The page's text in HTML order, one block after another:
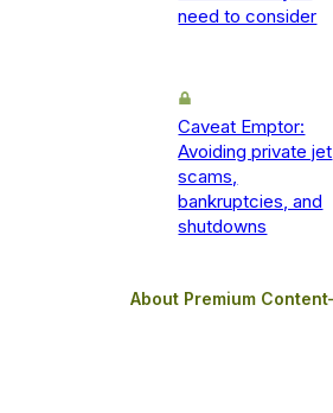
need to consider
Caveat Emptor:
Avoiding private jet
scams,
bankruptcies, and
shutdowns
About Premium Content